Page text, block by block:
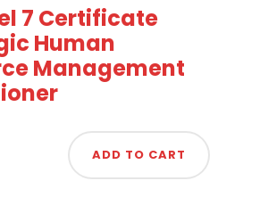
7 Certificate
Human
Management
ADD TO CART